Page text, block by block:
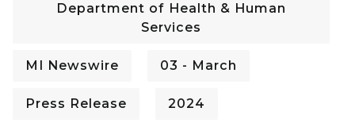
Department of Health & Human
Services
MI Newswire 03 - March
Press Release 2024